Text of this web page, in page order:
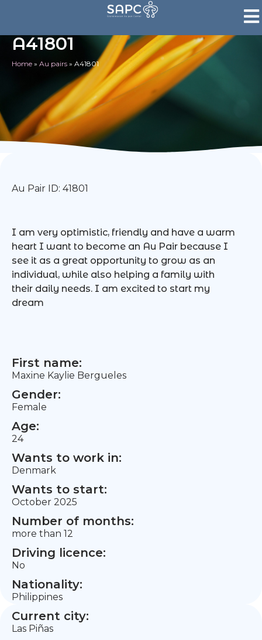
A41801
Home » Au pairs » A41801
Au Pair ID: 41801
I am very optimistic, friendly and have a warm
heart I want to become an Au Pair because I
see it as a great opportunity to grow as an
individual, while also helping a family with
their daily needs. I am excited to start my
dream
First name:
Maxine Kaylie Bergueles
Gender:
Female
Age:
24
Wants to work in:
Denmark
Wants to start:
October 2025
Number of months:
more than 12
Driving licence:
No
Nationality:
Philippines
Current city:
Las Piñas